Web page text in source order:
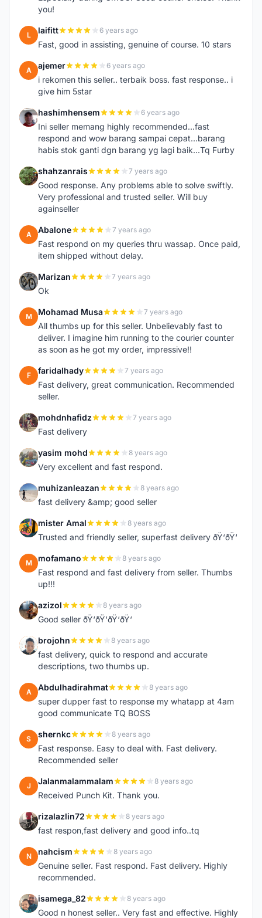
you!
L laifitt 6 years ago
Fast, good in assisting, genuine of course. 10 stars
A ajemer 6 years ago
i rekomen this seller.. terbaik boss. fast response.. i
give him 5star
H hashimhensem 6 years ago
Ini seller memang highly recommended...fast
respond and wow barang sampai cepat...barang
habis stok ganti dgn barang yg lagi baik...Tq Furby
S shahzanrais 7 years ago
Good response. Any problems able to solve swiftly.
Very professional and trusted seller. Will buy
againseller
A Abalone 7 years ago
Fast respond on my queries thru wassap. Once paid,
item shipped without delay.
M Marizan 7 years ago
Ok
M Mohamad Musa 7 years ago
All thumbs up for this seller. Unbelievably fast to
deliver. I imagine him running to the courier counter
as soon as he got my order, impressive!!
F faridalhady 7 years ago
Fast delivery, great communication. Recommended
seller.
M mohdnhafidz 7 years ago
Fast delivery
Y yasim mohd 8 years ago
Very excellent and fast respond.
M muhizanleazan 8 years ago
fast delivery &amp; good seller
M mister Amal 8 years ago
Trusted and friendly seller, superfast delivery ðŸ‘ðŸ‘
M mofamano 8 years ago
Fast respond and fast delivery from seller. Thumbs
up!!!
A azizol 8 years ago
Good seller ðŸ‘ðŸ‘ðŸ‘ðŸ‘
B brojohn 8 years ago
fast delivery, quick to respond and accurate
descriptions, two thumbs up.
A Abdulhadirahmat 8 years ago
super dupper fast to response my whatapp at 4am
good communicate TQ BOSS
S shernkc 8 years ago
Fast response. Easy to deal with. Fast delivery.
Recommended seller
J Jalanmalammalam 8 years ago
Received Punch Kit. Thank you.
R rizalazlin72 8 years ago
fast respon,fast delivery and good info..tq
N nahcism 8 years ago
Genuine seller. Fast respond. Fast delivery. Highly
recommended.
I isamega_82 8 years ago
Good n honest seller.. Very fast and effective. Highly